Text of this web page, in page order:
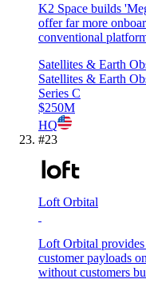
K2 Space builds
offer far more
conventional
Satellites & Earth
Satellites & Earth
Series C
$250M
HQ
#23
Loft Orbital
Loft Orbital provides
customer payloads
without customers